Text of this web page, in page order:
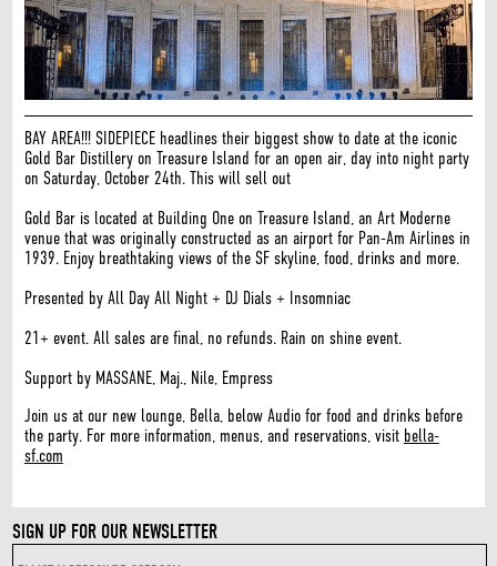
BAY AREA!!! SIDEPIECE headlines their biggest show to date at the iconic
Gold Bar Distillery on Treasure Island for an open air, day into night party
on Saturday, October 24th. This will sell out
Gold Bar is located at Building One on Treasure Island, an Art Moderne
venue that was originally constructed as an airport for Pan-Am Airlines in
1939. Enjoy breathtaking views of the SF skyline, food, drinks and more.
Presented by All Day All Night + DJ Dials + Insomniac
21+ event. All sales are final, no refunds. Rain on shine event.
Support by MASSANE, Maj., Nile, Empress
Join us at our new lounge, Bella, below Audio for food and drinks before
the party. For more information, menus, and reservations, visit bella-
sf.com
SIGN UP FOR OUR NEWSLETTER